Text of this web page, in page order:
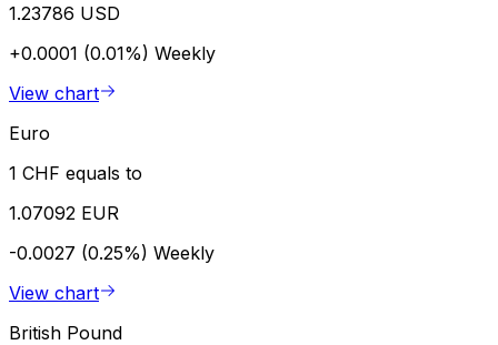
1.23786 USD
+0.0001 (0.01%) Weekly
View chart
Euro
1 CHF equals to
1.07092 EUR
-0.0027 (0.25%) Weekly
View chart
British Pound